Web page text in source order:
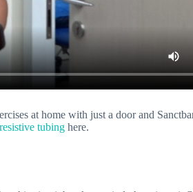
at home with just a door and
tubinghere.